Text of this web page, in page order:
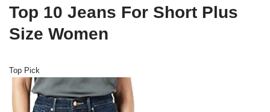
Top 10 Jeans For Short Plus
Size Women
Top Pick